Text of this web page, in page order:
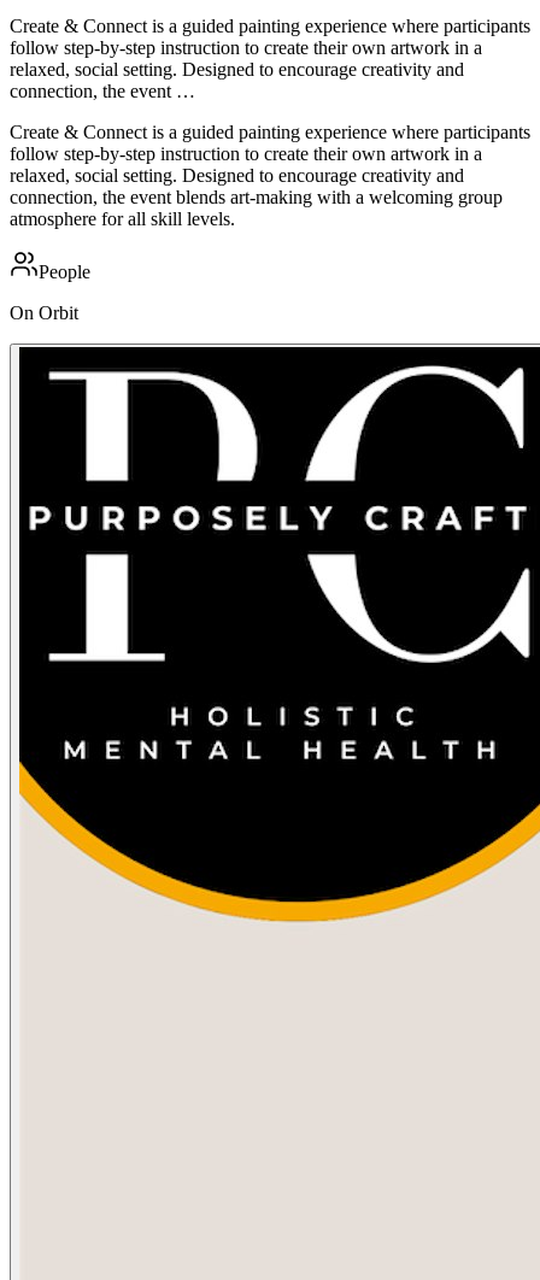
Create & Connect is a guided painting experience where participants
follow step-by-step instruction to create their own artwork in a
relaxed, social setting. Designed to encourage creativity and
connection, the event …
Create & Connect is a guided painting experience where participants
follow step-by-step instruction to create their own artwork in a
relaxed, social setting. Designed to encourage creativity and
connection, the event blends art-making with a welcoming group
atmosphere for all skill levels.
People
On Orbit